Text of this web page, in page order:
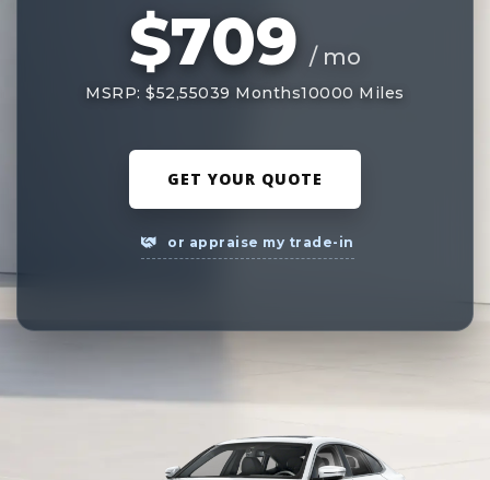
$709 / mo
MSRP: $52,55039 Months10000 Miles
GET YOUR QUOTE
or appraise my trade-in